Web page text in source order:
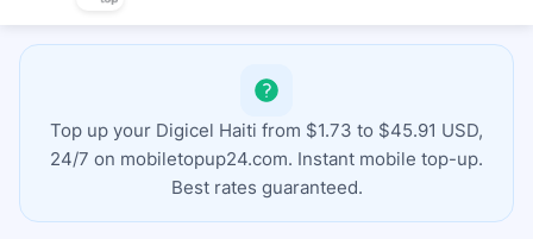
Top up your Digicel Haiti from $1.73 to $45.91 USD,
24/7 on mobiletopup24.com. Instant mobile top-up.
Best rates guaranteed.